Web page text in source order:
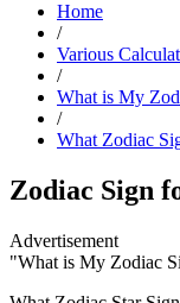
Home
/
Various
/
What is My
/
What Zodiac
Zodiac Sign
"What is My Zodiac